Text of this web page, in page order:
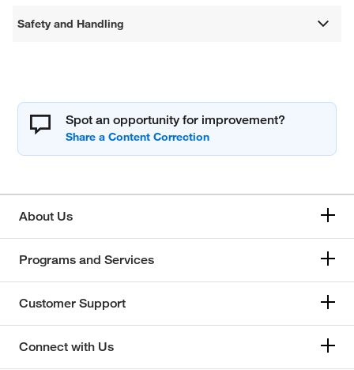
Safety and Handling
Spot an opportunity for improvement?
About Us
Programs and Services
Customer Support
Connect with Us